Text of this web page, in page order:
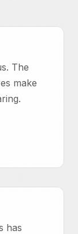
The
make
has